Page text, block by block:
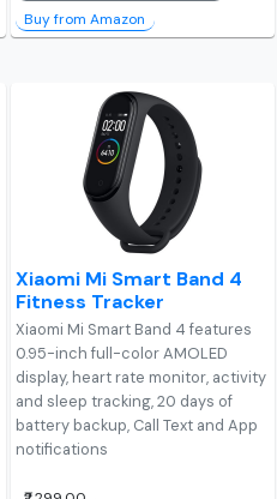
Buy from Amazon
Xiaomi Mi Smart Band 4
Fitness Tracker
Xiaomi Mi Smart Band 4 features
0.95-inch full-color AMOLED
display, heart rate monitor, activity
and sleep tracking, 20 days of
battery backup, Call Text and App
notifications